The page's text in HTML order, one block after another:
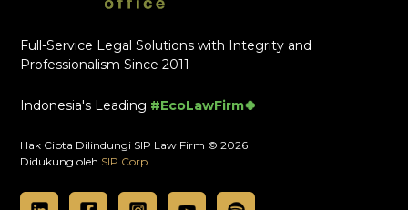
Full-Service Legal Solutions with Integrity and
Professionalism Since 2011
Indonesia's Leading #EcoLawFirm🍀
Hak Cipta Dilindungi SIP Law Firm © 2026
Didukung oleh SIP Corp